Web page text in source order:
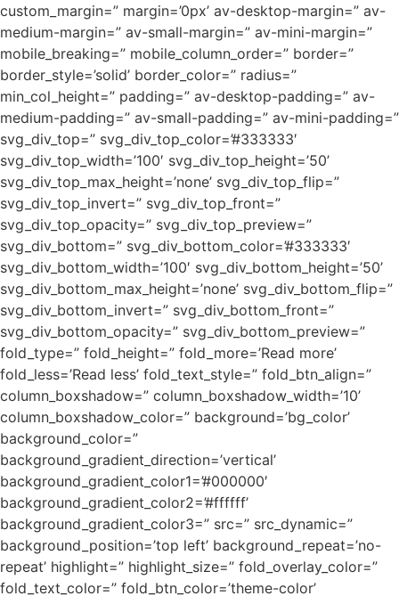
custom_margin=” margin=’0px’ av-desktop-margin=” av-
medium-margin=” av-small-margin=” av-mini-margin=”
mobile_breaking=” mobile_column_order=” border=”
border_style=’solid’ border_color=” radius=”
min_col_height=” padding=” av-desktop-padding=” av-
medium-padding=” av-small-padding=” av-mini-padding=”
svg_div_top=” svg_div_top_color=’#333333′
svg_div_top_width=’100′ svg_div_top_height=’50’
svg_div_top_max_height=’none’ svg_div_top_flip=”
svg_div_top_invert=” svg_div_top_front=”
svg_div_top_opacity=” svg_div_top_preview=”
svg_div_bottom=” svg_div_bottom_color=’#333333′
svg_div_bottom_width=’100′ svg_div_bottom_height=’50’
svg_div_bottom_max_height=’none’ svg_div_bottom_flip=”
svg_div_bottom_invert=” svg_div_bottom_front=”
svg_div_bottom_opacity=” svg_div_bottom_preview=”
fold_type=” fold_height=” fold_more=’Read more’
fold_less=’Read less’ fold_text_style=” fold_btn_align=”
column_boxshadow=” column_boxshadow_width=’10’
column_boxshadow_color=” background=’bg_color’
background_color=”
background_gradient_direction=’vertical’
background_gradient_color1=’#000000′
background_gradient_color2=’#ffffff’
background_gradient_color3=” src=” src_dynamic=”
background_position=’top left’ background_repeat=’no-
repeat’ highlight=” highlight_size=” fold_overlay_color=”
fold_text_color=” fold_btn_color=’theme-color’